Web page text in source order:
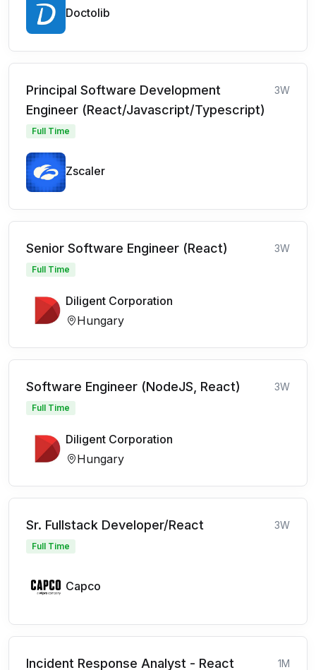
Doctolib
Principal Software Development
Engineer (React/Javascript/Typescript)
3W
Full Time
Zscaler
Senior Software Engineer (React) 3W
Full Time
Diligent Corporation
Hungary
Software Engineer (NodeJS, React) 3W
Full Time
Diligent Corporation
Hungary
Sr. Fullstack Developer/React 3W
Full Time
Capco
Incident Response Analyst - React 1M